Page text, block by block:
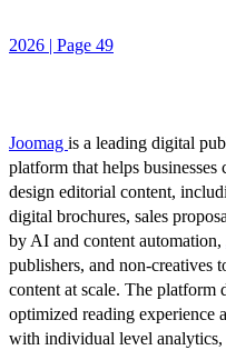
2026 | Page 49
Joomag is a leading digital
platform that helps
design editorial content,
digital brochures, sales
by AI and content automation,
publishers, and non-creatives
content at scale. The platform
optimized reading experience
with individual level analytics,